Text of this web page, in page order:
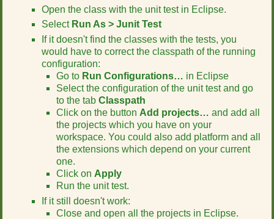
Open the class with the unit test in Eclipse.
Select Run As > Junit Test
If it doesn't find the classes with the tests, you
would have to correct the classpath of the running
configuration:
Go to Run Configurations… in Eclipse
Select the configuration of the unit test and go
to the tabClasspath
Click on the button Add projects… and add all
the projects which you have on your
workspace. You could also add platform and all
the extensions which depend on your current
one.
Click on Apply
Run the unit test.
If it still doesn't work:
Close and open all the projects in Eclipse.